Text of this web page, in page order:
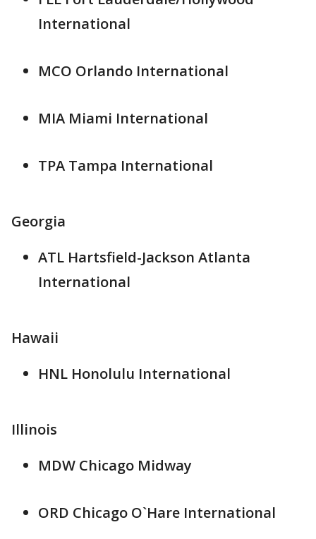
International
MCO Orlando International
MIA Miami International
TPA Tampa International
Georgia
ATL Hartsfield-Jackson Atlanta
International
Hawaii
HNL Honolulu International
Illinois
MDW Chicago Midway
ORD Chicago O`Hare International